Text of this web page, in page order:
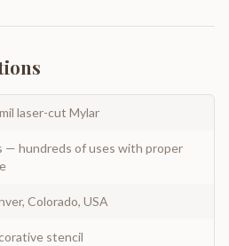
laser-cut Mylar
— hundreds of uses with proper
Colorado, USA
stencil